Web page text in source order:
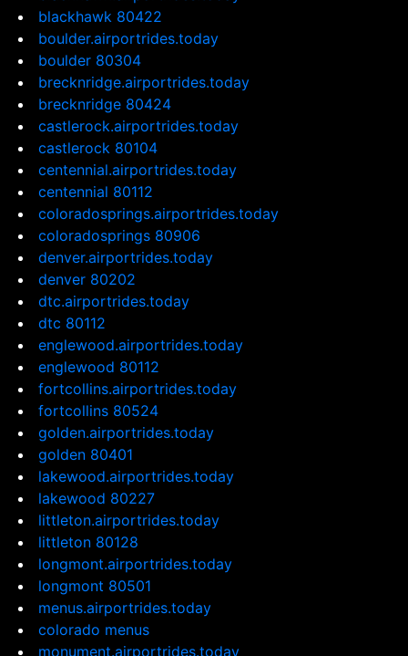
blackhawk 80422
boulder.airportrides.today
boulder 80304
brecknridge.airportrides.today
brecknridge 80424
castlerock.airportrides.today
castlerock 80104
centennial.airportrides.today
centennial 80112
coloradosprings.airportrides.today
coloradosprings 80906
denver.airportrides.today
denver 80202
dtc.airportrides.today
dtc 80112
englewood.airportrides.today
englewood 80112
fortcollins.airportrides.today
fortcollins 80524
golden.airportrides.today
golden 80401
lakewood.airportrides.today
lakewood 80227
littleton.airportrides.today
littleton 80128
longmont.airportrides.today
longmont 80501
menus.airportrides.today
colorado menus
monument.airportrides.today